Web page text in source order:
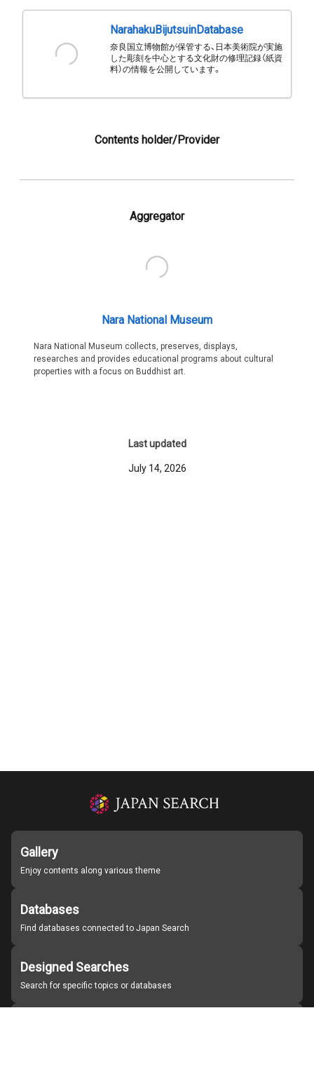
NarahakuBijutsuinDatabase
奈良国立博物館が保管する、日本美術院が実施
した彫刻を中心とする文化財の修理記録（紙資
料）の情報を公開しています。
Contents holder/Provider
Aggregator
Nara National Museum
Nara National Museum collects, preserves, displays,
researches and provides educational programs about cultural
properties with a focus on Buddhist art.
Last updated
July 14, 2026
Gallery
Enjoy contents along various theme
Databases
Find databases connected to Japan Search
Designed Searches
Search for specific topics or databases